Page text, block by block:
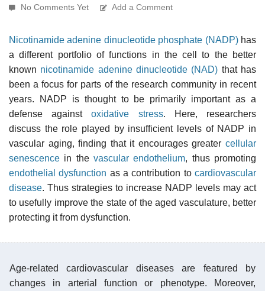
No Comments Yet Add a Comment
Nicotinamide adenine dinucleotide phosphate (NADP)has
a different portfolio of functions in the cell to the better
known nicotinamide adenine dinucleotide (NAD) that has
been a focus for parts of the research community in recent
years. NADP is thought to be primarily important as a
defense againstoxidative stress. Here, researchers
discuss the role played by insufficient levels of NADP in
vascular aging, finding that it encourages greater cellular
senescence in the vascular endothelium, thus promoting
endothelial dysfunction as a contribution tocardiovascular
disease. Thus strategies to increase NADP levels may act
to usefully improve the state of the aged vasculature, better
protecting it from dysfunction.
Age-related cardiovascular diseases are featured by
changes in arterial function or phenotype. Moreover,